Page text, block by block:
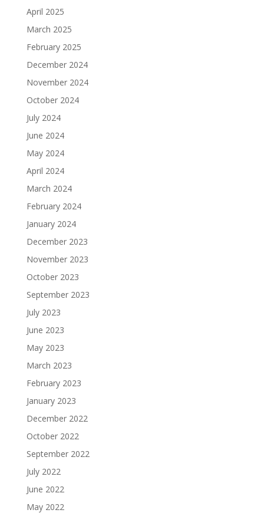
April 2025
March 2025
February 2025
December 2024
November 2024
October 2024
July 2024
June 2024
May 2024
April 2024
March 2024
February 2024
January 2024
December 2023
November 2023
October 2023
September 2023
July 2023
June 2023
May 2023
March 2023
February 2023
January 2023
December 2022
October 2022
September 2022
July 2022
June 2022
May 2022